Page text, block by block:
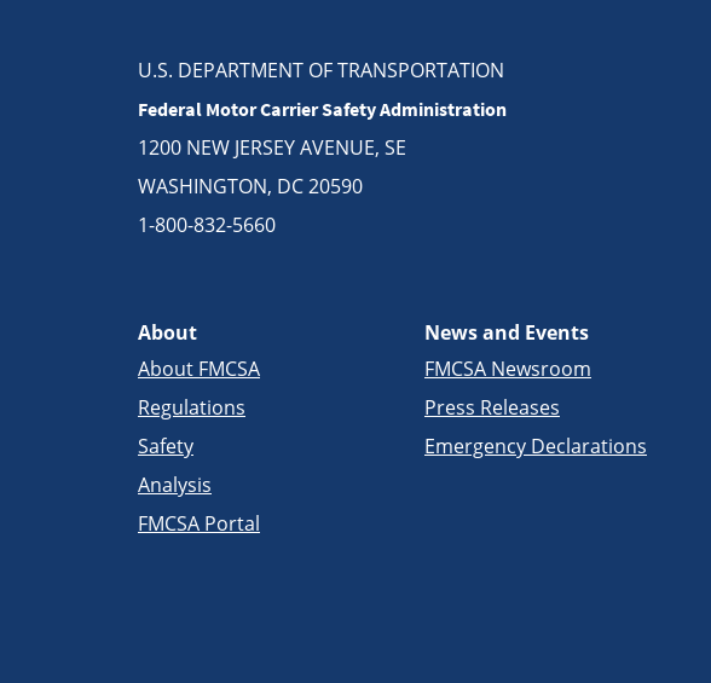
U.S. DEPARTMENT OF TRANSPORTATION
Federal Motor Carrier Safety Administration
1200 NEW JERSEY AVENUE, SE
WASHINGTON, DC 20590
1-800-832-5660
About
About FMCSA
Regulations
Safety
Analysis
FMCSA Portal
News and Events
FMCSA Newsroom
Press Releases
Emergency Declarations